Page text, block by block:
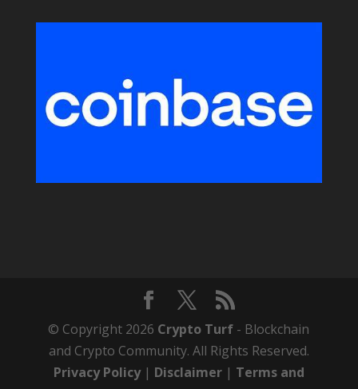
© Copyright 2026 Crypto Turf - Blockchain
and Crypto Community. All Rights Reserved.
Privacy Policy| Disclaimer| Terms and